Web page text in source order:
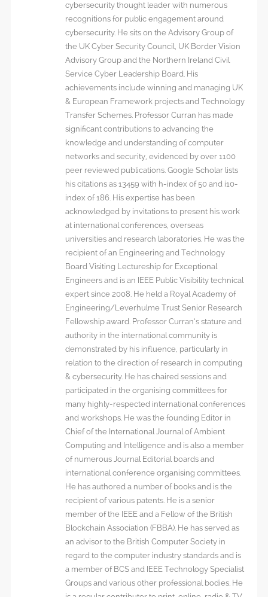
cybersecurity thought leader with numerous
recognitions for public engagement around
cybersecurity. He sits on the Advisory Group of
the UK Cyber Security Council, UK Border Vision
Advisory Group and the Northern Ireland Civil
Service Cyber Leadership Board. His
achievements include winning and managing UK
& European Framework projects and Technology
Transfer Schemes. Professor Curran has made
significant contributions to advancing the
knowledge and understanding of computer
networks and security, evidenced by over 1100
peer reviewed publications. Google Scholar lists
his citations as 13459 with h-index of 50 and i10-
index of 186. His expertise has been
acknowledged by invitations to present his work
at international conferences, overseas
universities and research laboratories. He was the
recipient of an Engineering and Technology
Board Visiting Lectureship for Exceptional
Engineers and is an IEEE Public Visibility technical
expert since 2008. He held a Royal Academy of
Engineering/Leverhulme Trust Senior Research
Fellowship award. Professor Curran’s stature and
authority in the international community is
demonstrated by his influence, particularly in
relation to the direction of research in computing
& cybersecurity. He has chaired sessions and
participated in the organising committees for
many highly-respected international conferences
and workshops. He was the founding Editor in
Chief of the International Journal of Ambient
Computing and Intelligence and is also a member
of numerous Journal Editorial boards and
international conference organising committees.
He has authored a number of books and is the
recipient of various patents. He is a senior
member of the IEEE and a Fellow of the British
Blockchain Association (FBBA). He has served as
an advisor to the British Computer Society in
regard to the computer industry standards and is
a member of BCS and IEEE Technology Specialist
Groups and various other professional bodies. He